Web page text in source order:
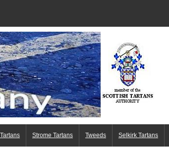
Strome Tartans Tweeds Selkirk Tartans